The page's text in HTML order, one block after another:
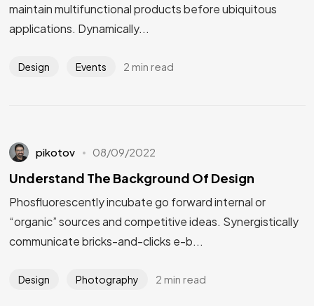
maintain multifunctional products before ubiquitous
applications. Dynamically...
Design Events 2 min read
pikotov 08/09/2022
Understand The Background Of Design
Phosfluorescently incubate go forward internal or
“organic” sources and competitive ideas. Synergistically
communicate bricks-and-clicks e-b...
Design Photography 2 min read
Got aPROJECT
IN MIND?